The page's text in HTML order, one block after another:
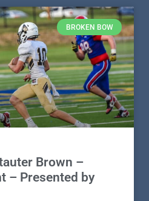
BROKEN BOW
Brown –
– Presented by